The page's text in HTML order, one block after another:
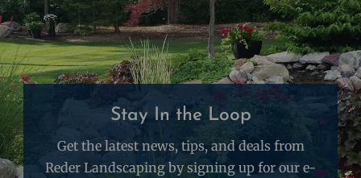
Stay In the Loop
Get the latest news, tips, and deals from
Reder Landscaping by signing up for our e-